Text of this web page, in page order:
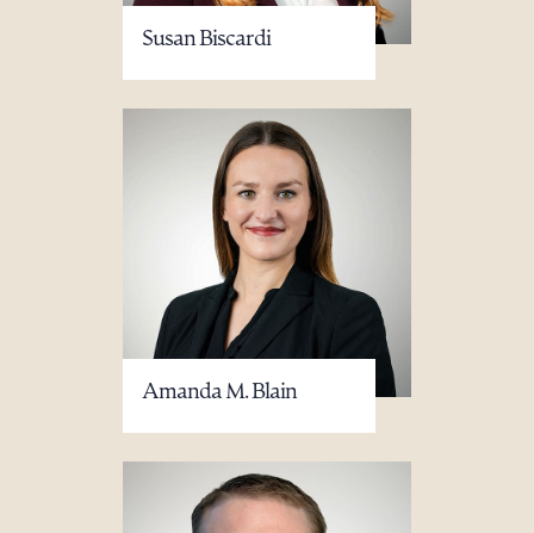
Susan Biscardi
Amanda M. Blain